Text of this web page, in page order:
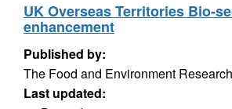
UK Overseas Territories Bio-
enhancement
Published by:
The Food and Environment
Last updated: